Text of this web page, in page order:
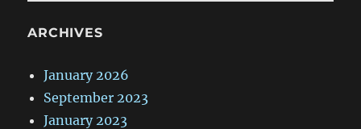
ARCHIVES
January 2026
September 2023
January 2023